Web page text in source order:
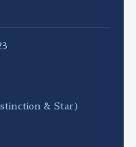
& Star)